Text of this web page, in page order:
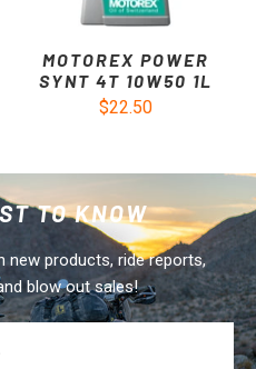
MOTOREX POWER
SYNT 4T 10W50 1L
$22.50
TO KNOW
new products, ride reports,
blow out sales!